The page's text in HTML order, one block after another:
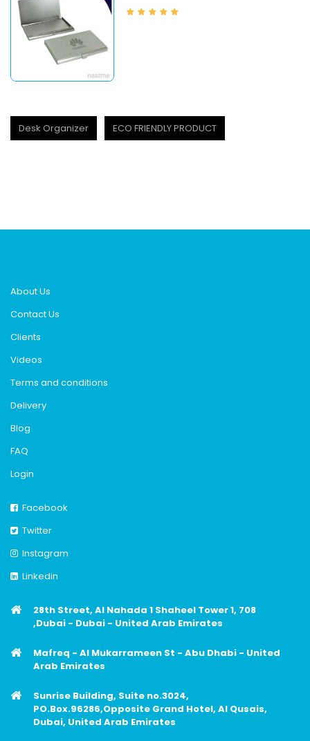
Desk Organizer ECO FRIENDLY PRODUCT
About Us
Contact Us
Clients
Videos
Terms and conditions
Delivery
Blog
FAQ
Login
Facebook
Twitter
Instagram
Linkedin
28th Street, Al Nahada 1 Shaheel Tower 1, 708
,Dubai - Dubai - United Arab Emirates
Mafreq - Al Mukarrameen St - Abu Dhabi - United
Arab Emirates
Sunrise Building, Suite no.3024,
PO.Box.96286,Opposite Grand Hotel, Al Qusais,
Dubai, United Arab Emirates